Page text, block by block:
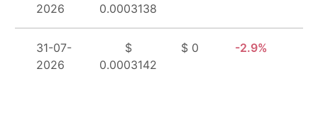
2026
0.0003138
31-07-
2026
$
0.0003142
$ 0 2.9%